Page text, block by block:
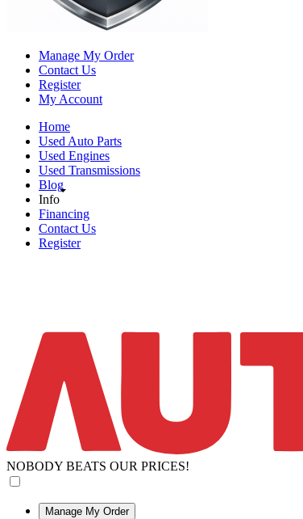
Manage My Order
Contact Us
Register
My Account
Home
Used Auto Parts
Used Engines
Used Transmissions
Blog
Info
Financing
Contact Us
Register
NOBODY BEATS OUR PRICES!
Manage My Order